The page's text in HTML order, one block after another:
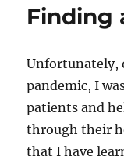
Finding
Unfortunately,
pandemic, I
patients and
through their
that I have